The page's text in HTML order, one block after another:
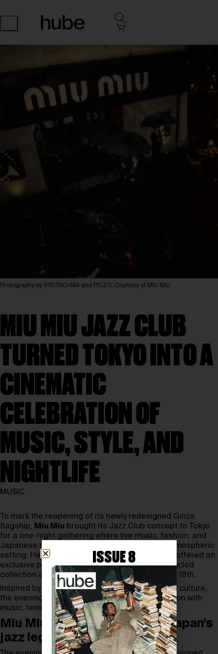
Photography by RYOTACHIBA and PICZO. Courtesy of MIU MIU
MIU MIU JAZZ CLUB
TURNED TOKYO INTO A
CINEMATIC
CELEBRATION OF
MUSIC, STYLE, AND
NIGHTLIFE
MUSIC
To mark the reopening of its newly redesigned Ginza
flagship, Miu Miu brought its Jazz Club concept to Tokyo
for a one-night gathering where live music, fashion, and
Japanese nightlife culture collided in a richly atmospheric
setting. Held on May 13th, 2026, the event also offered an
exclusive preview of the upcoming Miu Miu Upcycled
collection ahead of its campaign launch on May 18th.
Inspired by the intimacy of Japan’s jazz kissaten culture,
the evening echoed Miu Miu’s ongoing fascination with
music, femininity, and cinematic storytelling.
Miu Miu Jazz Club explored Japan’s
jazz legacy
ISSUE 8